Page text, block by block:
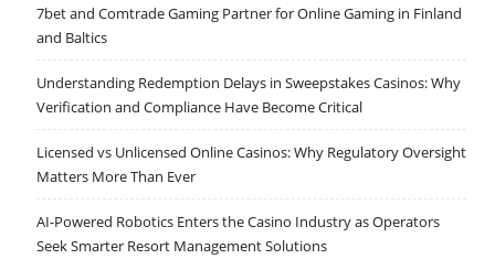
7bet and Comtrade Gaming Partner for Online Gaming in Finland
and Baltics
Understanding Redemption Delays in Sweepstakes Casinos: Why
Verification and Compliance Have Become Critical
Licensed vs Unlicensed Online Casinos: Why Regulatory Oversight
Matters More Than Ever
AI-Powered Robotics Enters the Casino Industry as Operators
Seek Smarter Resort Management Solutions